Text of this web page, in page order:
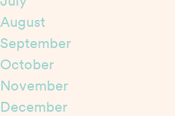
August
September
October
November
December